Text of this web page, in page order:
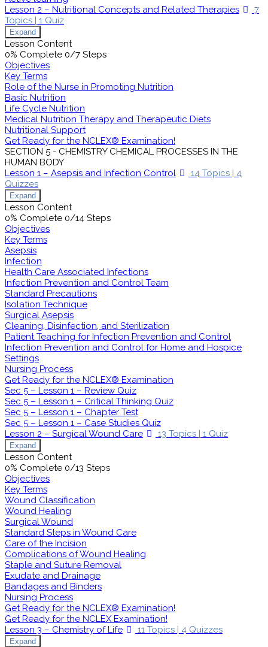
Lesson 2 – Nutritional Concepts and Related Therapies
7
Topics | 1 Quiz
Expand
Lesson Content
0% Complete 0/7 Steps
Objectives
Key Terms
Role of the Nurse in Promoting Nutrition
Basic Nutrition
Life Cycle Nutrition
Medical Nutrition Therapy and Therapeutic Diets
Nutritional Support
Get Ready for the NCLEX® Examination!
SECTION 5 - CHEMISTRY CHEMICAL PROCESSES IN THE
HUMAN BODY
Lesson 1 – Asepsis and Infection Control
14 Topics | 4
Quizzes
Expand
Lesson Content
0% Complete 0/14 Steps
Objectives
Key Terms
Asepsis
Infection
Health Care Associated Infections
Infection Prevention and Control Team
Standard Precautions
Isolation Technique
Surgical Asepsis
Cleaning, Disinfection, and Sterilization
Patient Teaching for Infection Prevention and Control
Infection Prevention and Control for Home and Hospice
Settings
Nursing Process
Get Ready for the NCLEX® Examination
Sec 5 – Lesson 1 – Review Quiz
Sec 5 – Lesson 1 – Critical Thinking Quiz
Sec 5 – Lesson 1 – Chapter Test
Sec 5 – Lesson 1 – Case Studies Quiz
Lesson 2 – Surgical Wound Care
13 Topics | 1 Quiz
Expand
Lesson Content
0% Complete 0/13 Steps
Objectives
Key Terms
Wound Classification
Wound Healing
Surgical Wound
Standard Steps in Wound Care
Care of the Incision
Complications of Wound Healing
Staple and Suture Removal
Exudate and Drainage
Bandages and Binders
Nursing Process
Get Ready for the NCLEX® Examination!
Get Ready for the NCLEX Examination!
Lesson 3 – Chemistry of Life
11 Topics | 4 Quizzes
Expand